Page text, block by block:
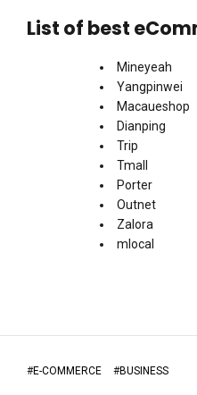
List of best
Mineyeah
Yangpinwei
Macaueshop
Dianping
Trip
Tmall
Porter
Outnet
Zalora
mlocal
#E-COMMERCE #BUSINESS